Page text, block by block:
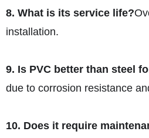
8. What is its service life?
installation.
9. Is PVC better than steel
due to corrosion resistance
10. Does it require